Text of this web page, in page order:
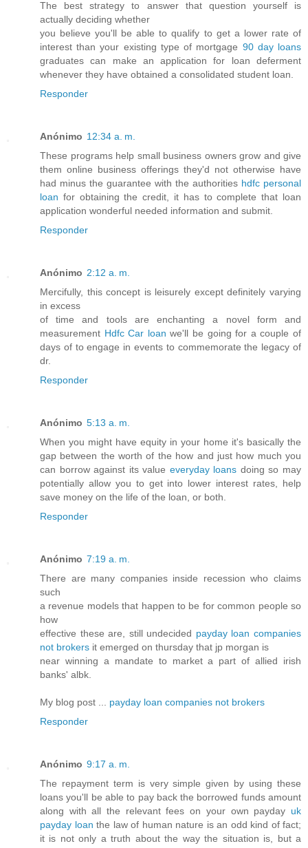
The best strategy to answer that question yourself is
actually deciding whether
you believe you'll be able to qualify to get a lower rate of
interest than your existing type of mortgage 90 day loans
graduates can make an application for loan deferment
whenever they have obtained a consolidated student loan.
Responder
Anónimo 12:34 a. m.
These programs help small business owners grow and give
them online business offerings they'd not otherwise have
had minus the guarantee with the authorities hdfc personal
loan for obtaining the credit, it has to complete that loan
application wonderful needed information and submit.
Responder
Anónimo 2:12 a. m.
Mercifully, this concept is leisurely except definitely varying
in excess
of time and tools are enchanting a novel form and
measurement Hdfc Car loan we'll be going for a couple of
days of to engage in events to commemorate the legacy of
dr.
Responder
Anónimo 5:13 a. m.
When you might have equity in your home it's basically the
gap between the worth of the how and just how much you
can borrow against its value everyday loans doing so may
potentially allow you to get into lower interest rates, help
save money on the life of the loan, or both.
Responder
Anónimo 7:19 a. m.
There are many companies inside recession who claims
such
a revenue models that happen to be for common people so
how
effective these are, still undecided payday loan companies
not brokers it emerged on thursday that jp morgan is
near winning a mandate to market a part of allied irish
banks' albk.
My blog post ... payday loan companies not brokers
Responder
Anónimo 9:17 a. m.
The repayment term is very simple given by using these
loans you'll be able to pay back the borrowed funds amount
along with all the relevant fees on your own payday uk
payday loan the law of human nature is an odd kind of fact;
it is not only a truth about the way the situation is, but a